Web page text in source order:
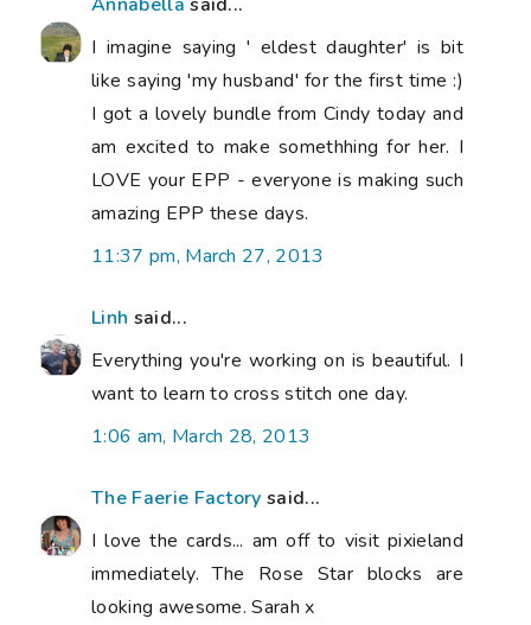
I imagine saying ' eldest daughter' is bit
like saying 'my husband' for the first time :)
I got a lovely bundle from Cindy today and
am excited to make somethhing for her. I
LOVE your EPP - everyone is making such
amazing EPP these days.
11:37 pm, March 27, 2013
Linh said...
Everything you're working on is beautiful. I
want to learn to cross stitch one day.
1:06 am, March 28, 2013
The Faerie Factory said...
I love the cards... am off to visit pixieland
immediately. The Rose Star blocks are
looking awesome. Sarah x